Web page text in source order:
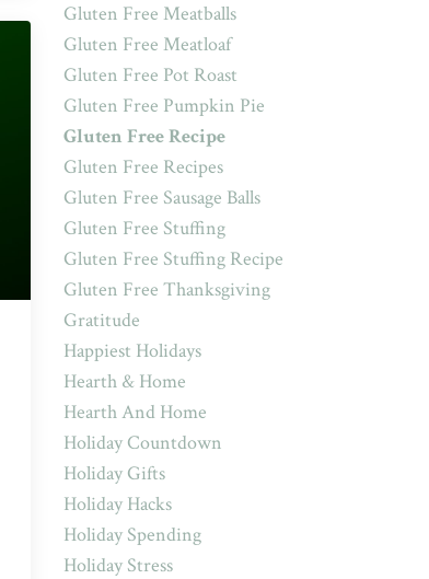
Gluten Free Meatballs
Gluten Free Meatloaf
Gluten Free Pot Roast
Gluten Free Pumpkin Pie
Gluten Free Recipe
Gluten Free Recipes
Gluten Free Sausage Balls
Gluten Free Stuffing
Gluten Free Stuffing Recipe
Gluten Free Thanksgiving
Gratitude
Happiest Holidays
Hearth & Home
Hearth And Home
Holiday Countdown
Holiday Gifts
Holiday Hacks
Holiday Spending
Holiday Stress